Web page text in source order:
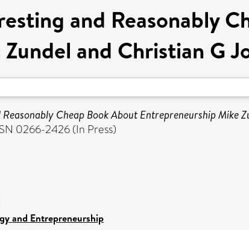
and Reasonably
and Christian G
Cheap Book About Entrepreneurship Mike
0266-2426 (In Press)
and Entrepreneurship